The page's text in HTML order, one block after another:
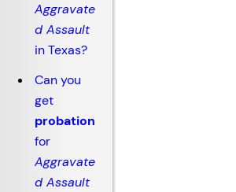
Aggravate
d Assault
in Texas?
Can you
get
probation
for
Aggravate
d Assault